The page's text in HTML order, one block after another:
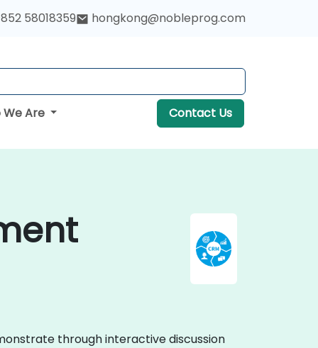
58018359 hongkong@nobleprog.com
We Are Contact Us
through interactive discussion